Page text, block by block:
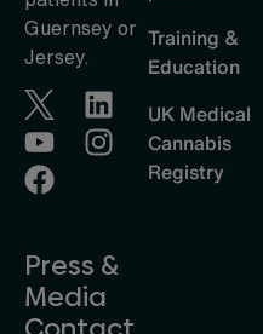
Guernsey or
Jersey.
Press &
Media
Training &
Education
UK Medical
Cannabis
Registry